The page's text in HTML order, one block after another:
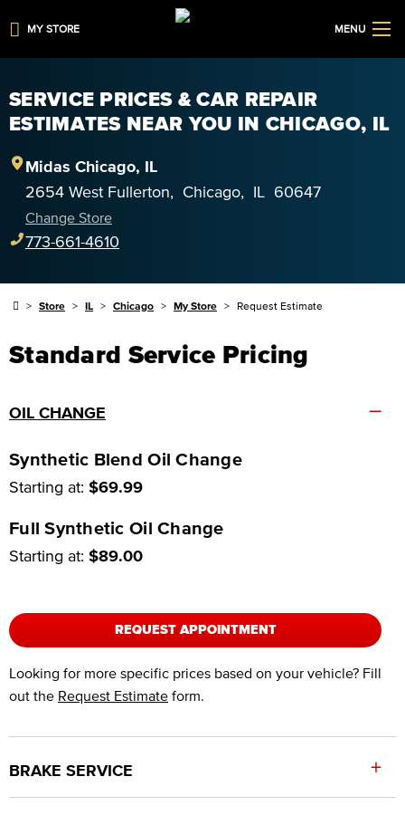
MY STORE MENU
SERVICE PRICES & CAR REPAIR
ESTIMATES NEAR YOU IN CHICAGO, IL
Midas Chicago, IL
2654 West Fullerton, Chicago, IL 60647
Change Store
773-661-4610
Store IL Chicago My Store Request Estimate
Standard Service Pricing
OIL CHANGE –
Synthetic Blend Oil Change
Starting at: $69.99
Full Synthetic Oil Change
Starting at: $89.00
REQUEST APPOINTMENT
Looking for more specific prices based on your vehicle? Fill
out the Request Estimate form.
BRAKE SERVICE +